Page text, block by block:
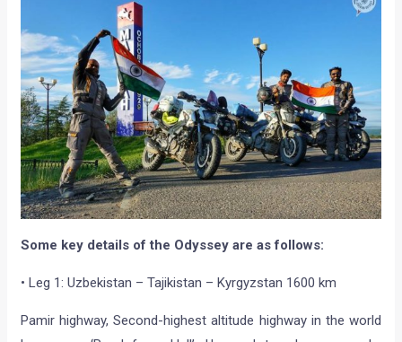
Some key details of the Odyssey are as follows:
• Leg 1: Uzbekistan – Tajikistan – Kyrgyzstan 1600 km
Pamir highway, Second-highest altitude highway in the world